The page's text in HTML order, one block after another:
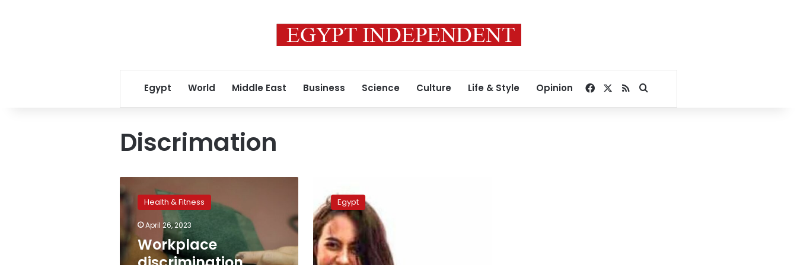
Egypt World Middle East Business Science Culture Life & Style Opinion Facebook
RSSSearch for
Discrimation
discrimination
linked
increased
risk
Health & Fitness
April 26, 2023
Workplace
National
Council
of
Women
head
comments
Egypt